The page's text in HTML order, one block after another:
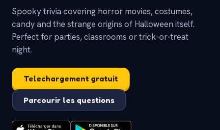
Spooky trivia covering horror movies, costumes,
candy and the strange origins of Halloween itself.
Perfect for parties, classrooms or trick-or-treat
night.
Telechargement gratuit
Parcourir les questions